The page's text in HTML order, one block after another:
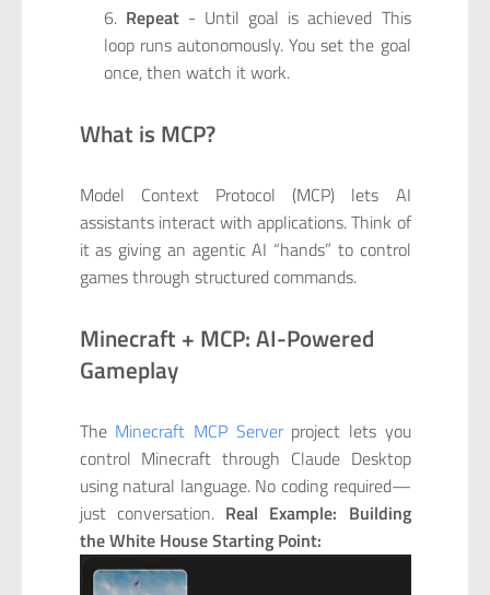
Repeat- Until goal is achieved This
loop runs autonomously. You set the goal
once, then watch it work.
What is MCP?
Model Context Protocol (MCP) lets AI
assistants interact with applications. Think of
it as giving an agentic AI “hands” to control
games through structured commands.
Minecraft + MCP: AI-Powered
Gameplay
The Minecraft MCP Serverproject lets you
control Minecraft through Claude Desktop
using natural language. No coding required—
just conversation. Real Example: Building
the White HouseStarting Point: